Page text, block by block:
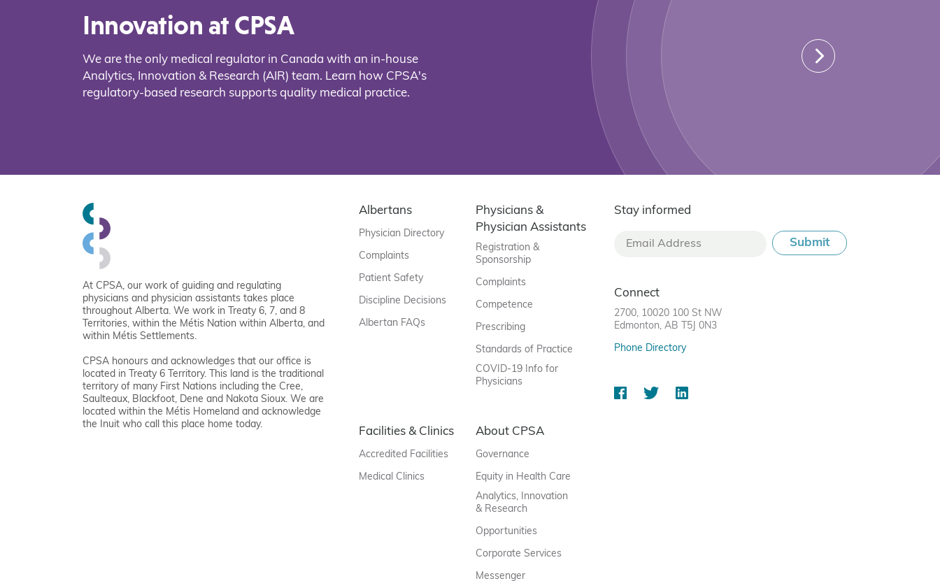
Innovation at CPSA
We are the only medical regulator in Canada with an in-house
Analytics, Innovation & Research (AIR) team. Learn how CPSA's
regulatory-based research supports quality medical practice.
At CPSA, our work of guiding and regulating
physicians and physician assistants takes place
throughout Alberta. We work in Treaty 6, 7, and 8
Territories, within the Métis Nation within Alberta, and
within Métis Settlements.
CPSA honours and acknowledges that our office is
located in Treaty 6 Territory. This land is the traditional
territory of many First Nations including the Cree,
Saulteaux, Blackfoot, Dene and Nakota Sioux. We are
located within the Métis Homeland and acknowledge
the Inuit who call this place home today.
Albertans
Physician Directory
Complaints
Patient Safety
Discipline Decisions
Albertan FAQs
Physicians &
Physician Assistants
Registration &
Sponsorship
Complaints
Competence
Prescribing
Standards of Practice
COVID-19 Info for
Physicians
Facilities & Clinics
Accredited Facilities
Medical Clinics
About CPSA
Governance
Equity in Health Care
Analytics, Innovation
& Research
Opportunities
Corporate Services
Messenger
Stay informed
Connect
2700, 10020 100 St NW
Edmonton, AB T5J 0N3
Phone Directory